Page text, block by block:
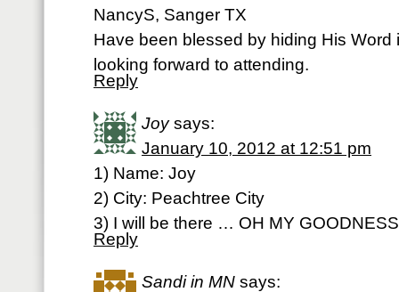
NancyS, Sanger TX
Have been blessed by hiding His Word
looking forward to attending.
Reply
Joy says:
January 10, 2012 at 12:51 pm
1) Name: Joy
2) City: Peachtree City
3) I will be there … OH MY
Reply
Sandi in MN says: